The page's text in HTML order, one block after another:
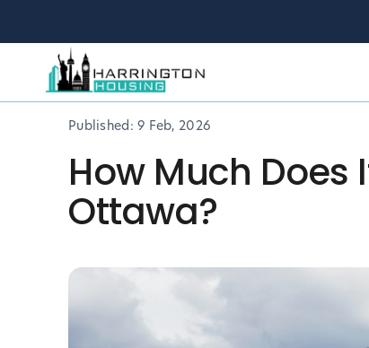
Published:9 Feb, 2026
How Much Does
Ottawa?